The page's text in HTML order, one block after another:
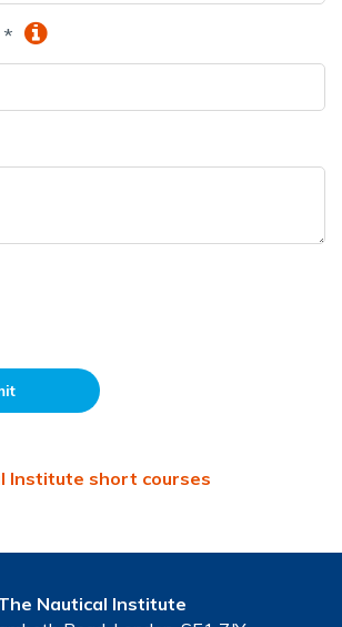
*
Institute short courses
Nautical Institute